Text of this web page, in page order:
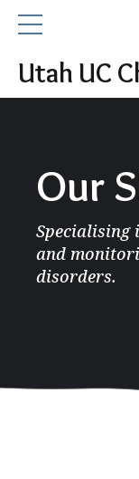
Utah UC
Our
Specialising
and
disorders.